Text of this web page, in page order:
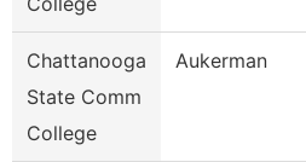
Chattanooga
State Comm
College
Aukerman